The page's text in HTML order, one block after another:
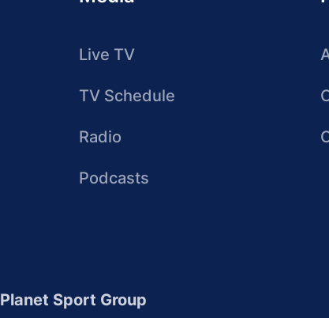
Live TV
TV Schedule
Radio
Podcasts
Planet Sport Group